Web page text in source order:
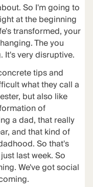
So I'm going to
at the beginning
transformed, your
The you
It's very disruptive.
tips and
what they call a
but also like
of
a dad, that really
and that kind of
So that's
last week. So
We've got social